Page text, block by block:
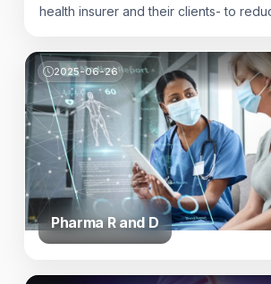
health insurer and their clients- to
matters most.
2025-06-26
Pharma R and D